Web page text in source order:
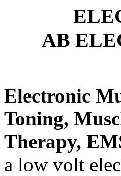
AB
Electronic
Toning,
Therapy,
a low volt